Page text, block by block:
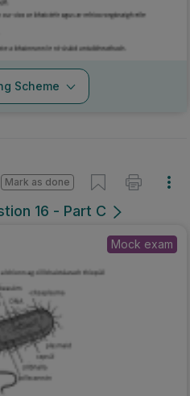
Scheme
16 - Part C
Mark as done
Mock exam